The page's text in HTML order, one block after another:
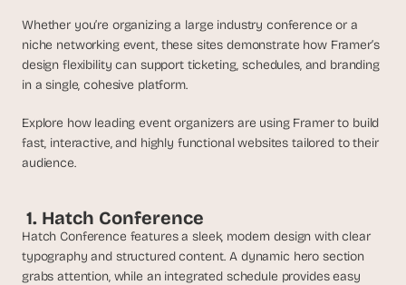
Whether you’re organizing a large industry conference or a
niche networking event, these sites demonstrate how Framer’s
design flexibility can support ticketing, schedules, and branding
in a single, cohesive platform.
Explore how leading event organizers are using Framer to build
fast, interactive, and highly functional websites tailored to their
audience.
1. Hatch Conference
Hatch Conference features a sleek, modern design with clear
typography and structured content. A dynamic hero section
grabs attention, while an integrated schedule provides easy
i
n
x
G
e
s